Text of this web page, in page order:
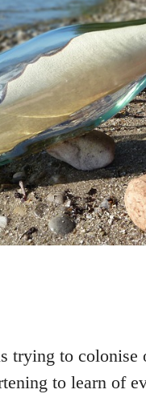
trying to colonise
to learn of